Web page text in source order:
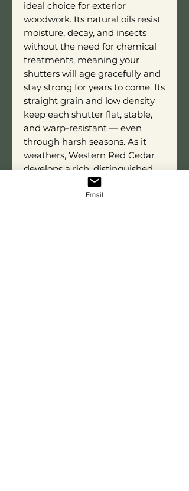
ideal choice for exterior
woodwork. Its natural oils resist
moisture, decay, and insects
without the need for chemical
treatments, meaning your
shutters will age gracefully and
stay strong for years to come. Its
straight grain and low density
keep each shutter flat, stable,
and warp-resistant — even
through harsh seasons. As it
weathers, Western Red Cedar
develops a rich, distinguished
patina that only adds to the
authenticity and charm of the
Email